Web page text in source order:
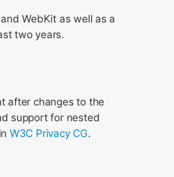
WebKit as well as a
two years.
after changes to the
support for nested
W3C Privacy CG.